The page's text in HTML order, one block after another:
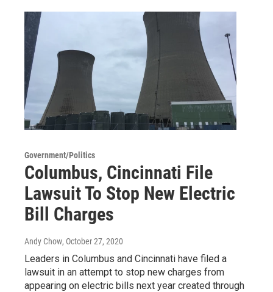
Government/Politics
Columbus, Cincinnati File
Lawsuit To Stop New Electric
Bill Charges
Andy Chow, October 27, 2020
Leaders in Columbus and Cincinnati have filed a
lawsuit in an attempt to stop new charges from
appearing on electric bills next year created through